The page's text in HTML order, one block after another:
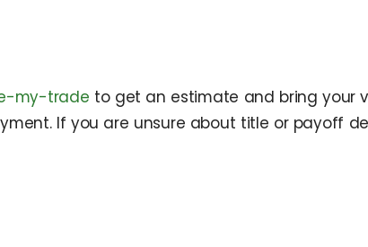
my-trade to get an estimate and bring your
If you are unsure about title or payoff